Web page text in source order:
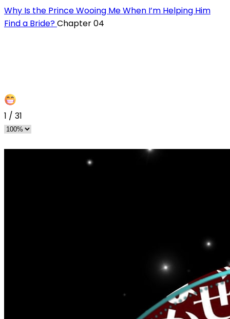
Why Is the Prince Wooing Me When I’m Helping Him
Find a Bride?Chapter 04
1 / 31